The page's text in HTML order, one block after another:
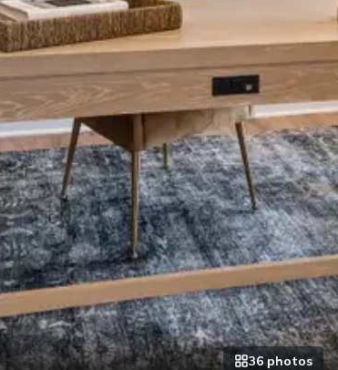
36 photos